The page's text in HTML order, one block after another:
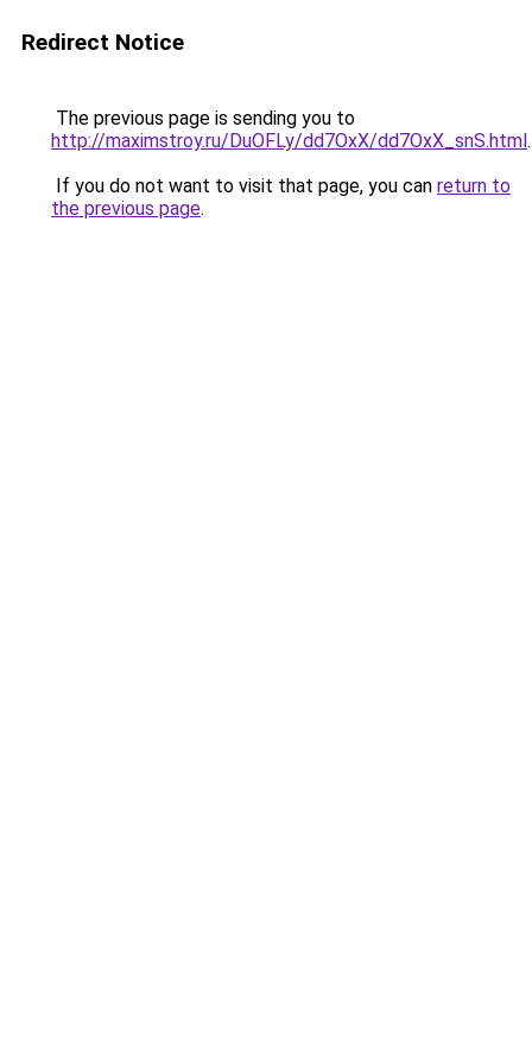
Redirect Notice
The previous page is sending you to
http://maximstroy.ru/DuOFLy/dd7OxX/dd7OxX_snS.html.
If you do not want to visit that page, you can return to
the previous page.